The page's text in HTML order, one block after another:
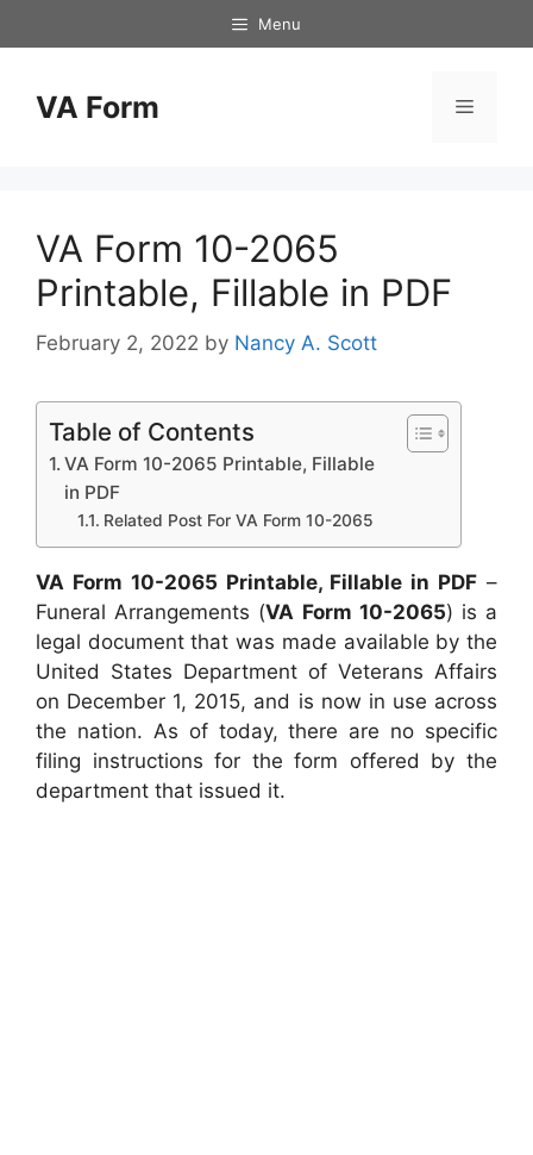
to
Menu
VA Form Menu
VA Form 10-2065
Printable, Fillable in PDF
February 2, 2022 by Nancy A. Scott
Table of Contents
VA Form 10-2065 Printable, Fillable
in PDF
Related Post For VA Form 10-2065
VA Form 10-2065 Printable, Fillable in PDF –
Funeral Arrangements (VA Form 10-2065) is a
legal document that was made available by the
United States Department of Veterans Affairs
on December 1, 2015, and is now in use across
the nation. As of today, there are no specific
filing instructions for the form offered by the
department that issued it.